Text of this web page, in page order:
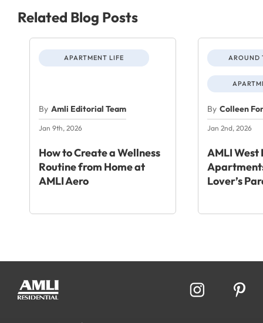
Related Blog Posts
APARTMENT LIFE
By Amli Editorial Team
Jan 9th, 2026
How to Create a Wellness
Routine from Home at
AMLI Aero
AROUND
By Colleen
Jan 2nd, 2026
AMLI West
Lover’s